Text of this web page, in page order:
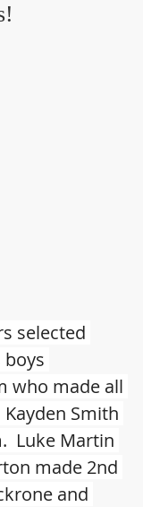
selected
who made all
Kayden Smith
Luke Martin
made 2nd
and